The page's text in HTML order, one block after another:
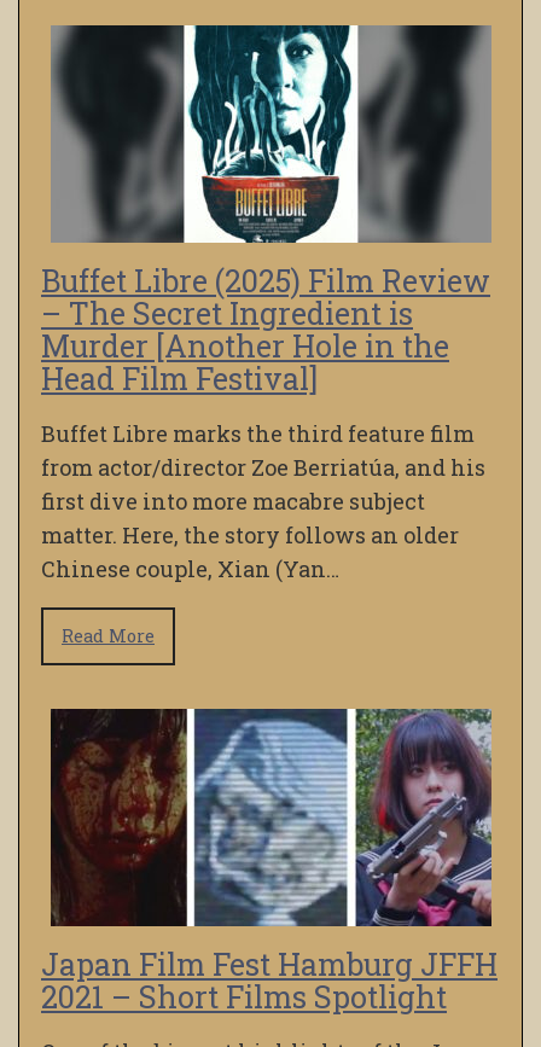
Buffet Libre (2025) Film Review
– The Secret Ingredient is
Murder [Another Hole in the
Head Film Festival]
Buffet Libre marks the third feature film
from actor/director Zoe Berriatúa, and his
first dive into more macabre subject
matter. Here, the story follows an older
Chinese couple, Xian (Yan…
Read More
Japan Film Fest Hamburg JFFH
2021 – Short Films Spotlight